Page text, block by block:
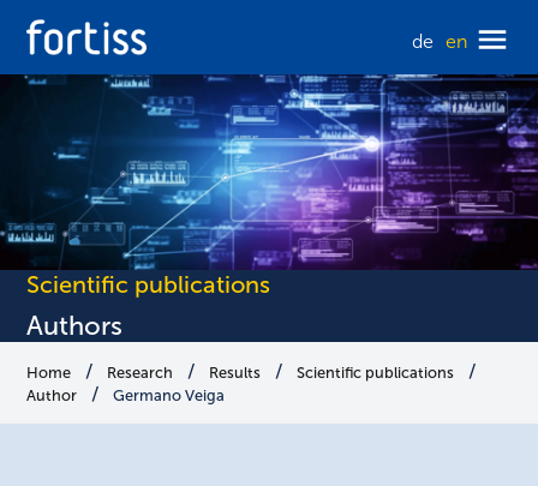
de en
Scientific publications
Authors
Home Research Results
Scientific publications
Author
Germano Veiga